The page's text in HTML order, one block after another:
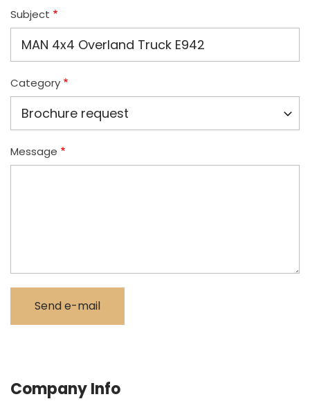
Subject
Category
Message
Company Info